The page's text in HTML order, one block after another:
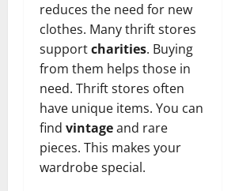
reduces the need for new
clothes. Many thrift stores
supportcharities. Buying
from them helps those in
need. Thrift stores often
have unique items. You can
find vintageand rare
pieces. This makes your
wardrobe special.